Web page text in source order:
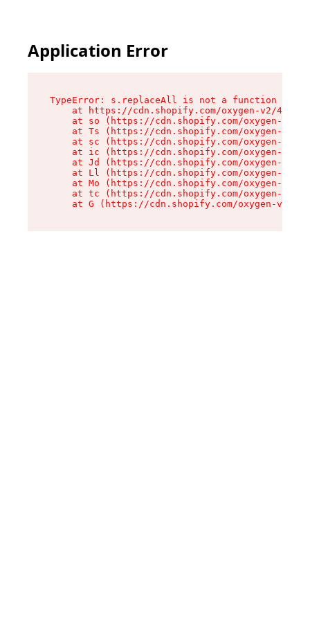
Application Error
TypeError: s.replaceAll is not a function
at https://cdn.shopify.com/oxygen-v2/
at so (https://cdn.shopify.com/oxygen-v2/
at Ts (https://cdn.shopify.com/oxygen-v2/
at sc (https://cdn.shopify.com/oxygen-v2/
at ic (https://cdn.shopify.com/oxygen-v2/
at Jd (https://cdn.shopify.com/oxygen-v2/
at Ll (https://cdn.shopify.com/oxygen-v2/
at Mo (https://cdn.shopify.com/oxygen-v2/
at tc (https://cdn.shopify.com/oxygen-v2/
at G (https://cdn.shopify.com/oxygen-v2/